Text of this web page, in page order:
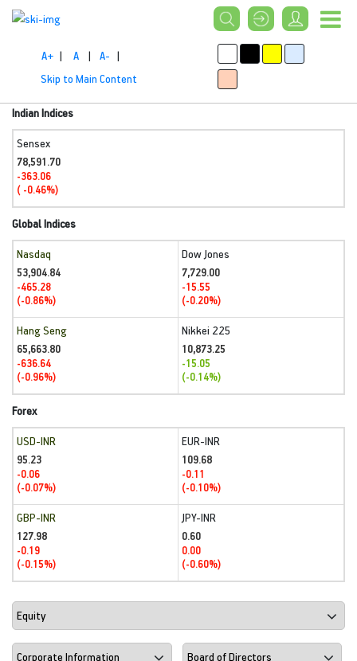
A+ | A | A- |
Skip to Main Content
Indian Indices
Sensex
78,591.70
-363.06
( -0.46%)
Global Indices
Nasdaq
53,904.84
-465.28
(-0.86%)
Dow Jones
7,729.00
-15.55
(-0.20%)
Hang Seng
65,663.80
-636.64
(-0.96%)
Nikkei 225
10,873.25
-15.05
(-0.14%)
Forex
USD-INR
95.23
-0.06
(-0.07%)
EUR-INR
109.68
-0.11
(-0.10%)
GBP-INR
127.98
-0.19
(-0.15%)
JPY-INR
0.60
0.00
(-0.60%)